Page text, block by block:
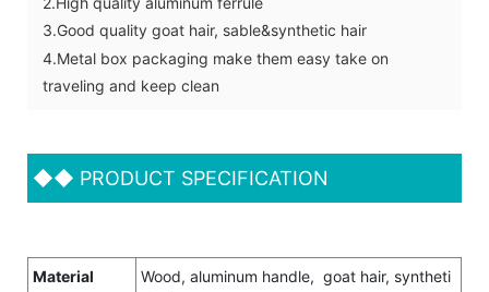
3.Good quality goat hair, sable&synthetic hair
4.Metal box packaging make them easy take on
traveling and keep clean
◆◆ PRODUCT SPECIFICATION
Material
Wood, aluminum handle, goat hair, syntheti